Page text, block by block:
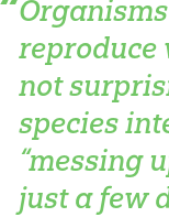
reproduce
not
species
“messing
just a few